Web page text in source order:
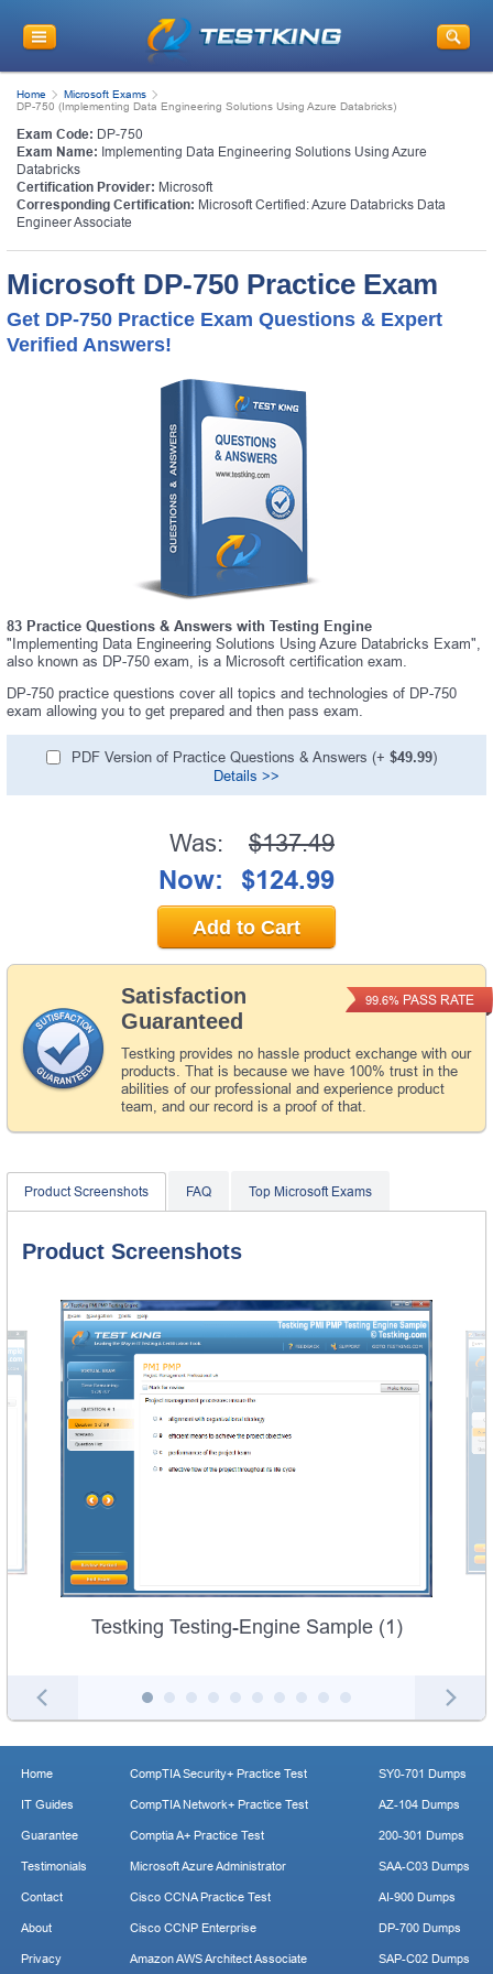
Home
Microsoft Exams
DP-750 (Implementing Data Engineering Solutions Using Azure Databricks)
Exam Code: DP-750
Exam Name: Implementing Data Engineering Solutions Using Azure
Databricks
Certification Provider: Microsoft
Corresponding Certification: Microsoft Certified: Azure Databricks Data
Engineer Associate
Microsoft DP-750 Practice Exam
Get DP-750 Practice Exam Questions & Expert
Verified Answers!
83 Practice Questions & Answers with Testing Engine
"Implementing Data Engineering Solutions Using Azure Databricks Exam",
also known as DP-750 exam, is a Microsoft certification exam.
DP-750 practice questions cover all topics and technologies of DP-750
exam allowing you to get prepared and then pass exam.
PDF Version of Practice Questions & Answers (+ $49.99)
Details >>
Satisfaction
Guaranteed
Testking provides no hassle product exchange with our
products. That is because we have 100% trust in the
abilities of our professional and experience product
team, and our record is a proof of that.
99.6% PASS RATE
Was: $137.49
Now: $124.99
Add to Cart
Product Screenshots FAQ Top Microsoft Exams
Product Screenshots
Testking Testing-Engine Sample (1)
Home
IT Guides
Guarantee
Testimonials
Contact
About
Privacy
CompTIA Security+ Practice Test
CompTIA Network+ Practice Test
Comptia A+ Practice Test
Microsoft Azure Administrator
Cisco CCNA Practice Test
Cisco CCNP Enterprise
Amazon AWS Architect Associate
SY0-701 Dumps
AZ-104 Dumps
200-301 Dumps
SAA-C03 Dumps
AI-900 Dumps
DP-700 Dumps
SAP-C02 Dumps